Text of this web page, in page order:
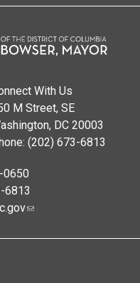
With Us
M Street, SE
DC 20003
(202) 673-6813
0650
6813